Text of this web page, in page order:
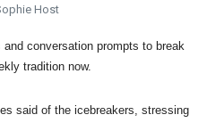
Host
conversation prompts to break
tradition now.
said of the icebreakers, stressing